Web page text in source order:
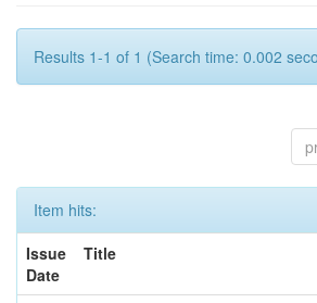
Results 1-1 of 1 (Search time: 0.002
Item hits:
Issue
Date
Title